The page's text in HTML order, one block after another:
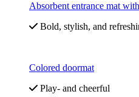
Absorbent entrance mat
Bold, stylish, and
Colored doormat
Play- and cheerful